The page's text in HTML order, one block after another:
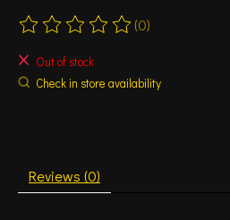
The rating of this product is
(0)
Out of stock
Check in store availability
Reviews (0)